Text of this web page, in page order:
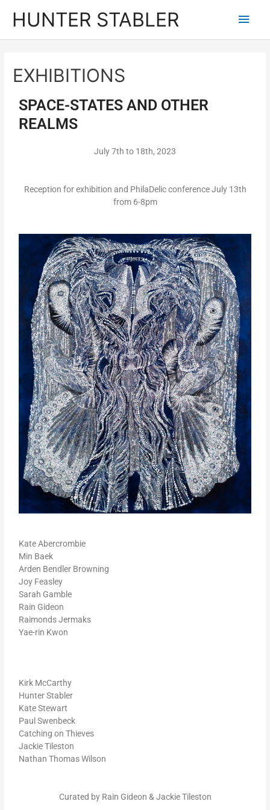
HUNTER STABLER
EXHIBITIONS
SPACE-STATES AND OTHER
REALMS
July 7th to 18th, 2023
Reception for exhibition and PhilaDelic conference July 13th
from 6-8pm
Kate Abercrombie
Min Baek
Arden Bendler Browning
Joy Feasley
Sarah Gamble
Rain Gideon
Raimonds Jermaks
Yae-rin Kwon
Kirk McCarthy
Hunter Stabler
Kate Stewart
Paul Swenbeck
Catching on Thieves
Jackie Tileston
Nathan Thomas Wilson
Curated by Rain Gideon & Jackie Tileston